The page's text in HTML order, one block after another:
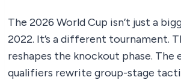
The 2026 World Cup isn’t just a
2022. It’s a different tournament.
reshapes the knockout phase.
qualifiers rewrite group-stage